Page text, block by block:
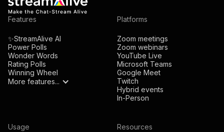
Features
✨StreamAlive AI
Power Polls
Wonder Words
Rating Polls
Winning Wheel
More features...
Platforms
Zoom meetings
Zoom webinars
YouTube Live
Microsoft Teams
Google Meet
Twitch
Hybrid events
In-Person
Usage Resources